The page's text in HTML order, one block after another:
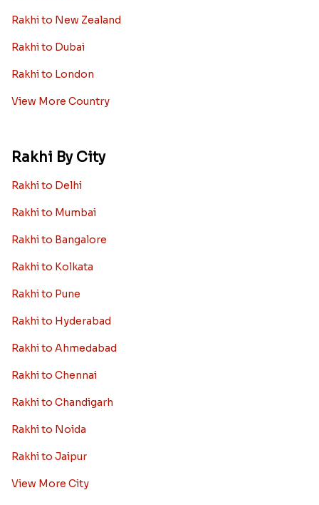
Rakhi to New Zealand
Rakhi to Dubai
Rakhi to London
View More Country
Rakhi By City
Rakhi to Delhi
Rakhi to Mumbai
Rakhi to Bangalore
Rakhi to Kolkata
Rakhi to Pune
Rakhi to Hyderabad
Rakhi to Ahmedabad
Rakhi to Chennai
Rakhi to Chandigarh
Rakhi to Noida
Rakhi to Jaipur
View More City